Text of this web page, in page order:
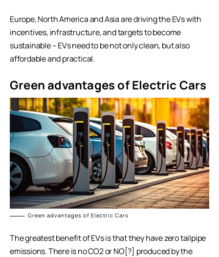
Europe, North America and Asia are driving the EVs with
incentives, infrastructure, and targets to become
sustainable – EVs need to be not only clean, but also
affordable and practical.
Green advantages of Electric Cars
Green advantages of Electric Cars
The greatest benefit of EVs is that they have zero tailpipe
emissions. There is no CO2 or NO[?] produced by the